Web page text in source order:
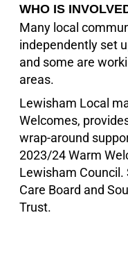
WHO IS
Many local
independently set
and some are
areas.
Lewisham Local
Welcomes,
wrap-around
2023/24 Warm
Lewisham Council.
Care Board and
Trust.